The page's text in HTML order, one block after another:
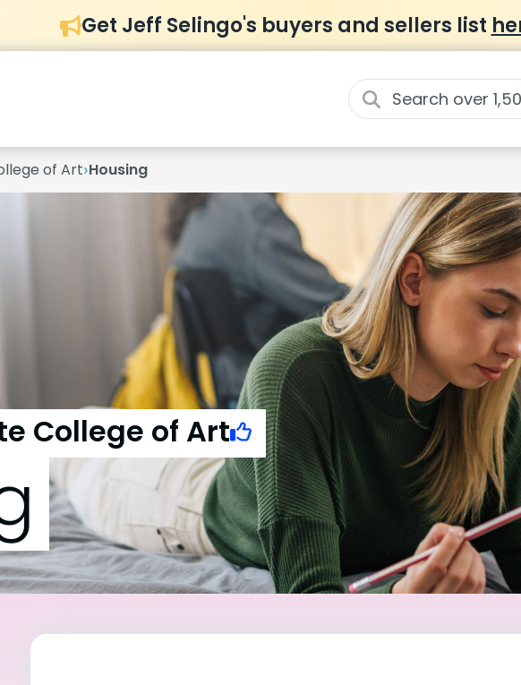
Get Jeff Selingo's buyers and sellers list
of Art›Housing
College of Art